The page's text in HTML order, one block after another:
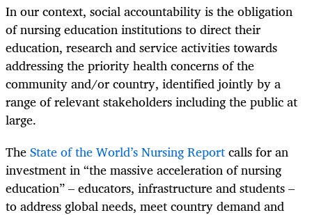
In our context, social accountability is the obligation
of nursing education institutions to direct their
education, research and service activities towards
addressing the priority health concerns of the
community and/or country, identified jointly by a
range of relevant stakeholders including the public at
large.
TheState of the World’s Nursing Reportcalls for an
investment in “the massive acceleration of nursing
education” – educators, infrastructure and students –
to address global needs, meet country demand and